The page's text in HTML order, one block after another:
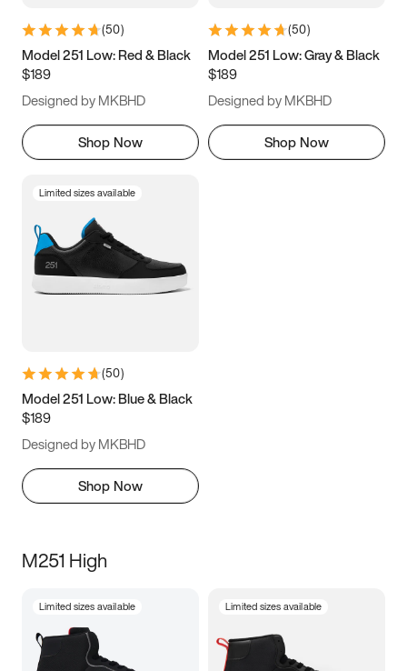
11 11.5 12
13
(50)
Model 251 Low: Red & Black
$189
Designed by MKBHD
Shop Now
(50)
Model 251 Low: Gray & Black
$189
Designed by MKBHD
Shop Now
Limited sizes available
(50)
Model 251 Low: Blue & Black
$189
Designed by MKBHD
Shop Now
M251 High
Limited sizes available Limited sizes available